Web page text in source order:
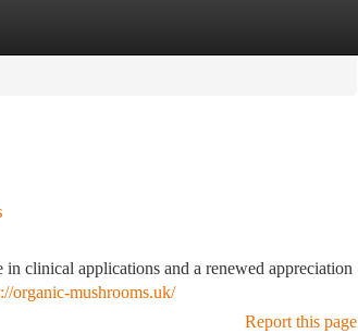
clinical applications and a renewed appreciation
organic-mushrooms.uk/
Report this page